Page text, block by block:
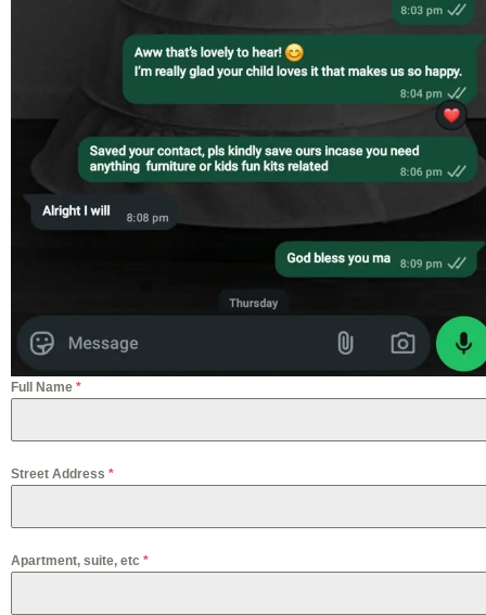
Full Name *
Street Address *
Apartment, suite, etc *